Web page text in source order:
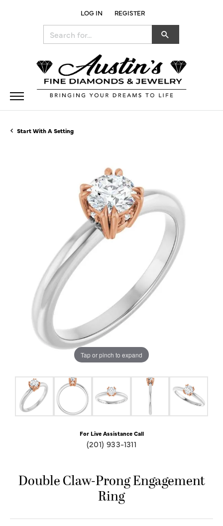
LOG IN
TOGGLE MY ACCOUNT MENU
REGISTER
Start With A Setting
Tap or pinch to expand
For Live Assistance Call
(201) 933-1311
Double Claw-Prong Engagement
Ring